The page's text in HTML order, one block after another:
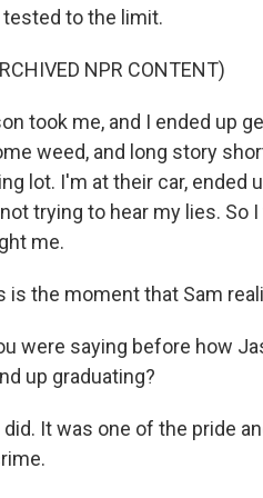
tested to the limit.
NPR CONTENT)
took me, and I ended up
weed, and long story
lot. I'm at their car, ended
trying to hear my lies. So
me.
is the moment that Sam
were saying before how
up graduating?
did. It was one of the pride